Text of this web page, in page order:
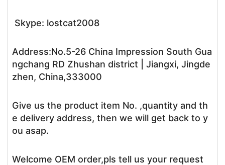
Skype: lostcat2008
Address:No.5-26 China Impression South Gua
ngchang RD Zhushan district | Jiangxi, Jingde
zhen, China,333000
Give us the product item No. ,quantity and th
e delivery address, then we will get back to y
ou asap.
Welcome OEM order,pls tell us your request